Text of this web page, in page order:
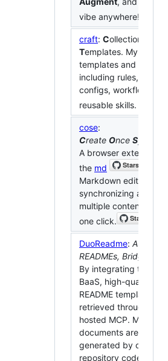
vibe anywhere!
craft: Collection of
Templates. My
templates and
including rules, MCP
configs, workflows
reusable skills.
cose:
Create Once S
A browser extension
the md
Markdown editor to
synchronizing articles
multiple content
one click.
DuoReadme: Auto
READMEs, Bridge
By integrating the
BaaS, high-quality
README templates
retrieved through
hosted MCP. Multi-
documents are
generated by
repository code, and